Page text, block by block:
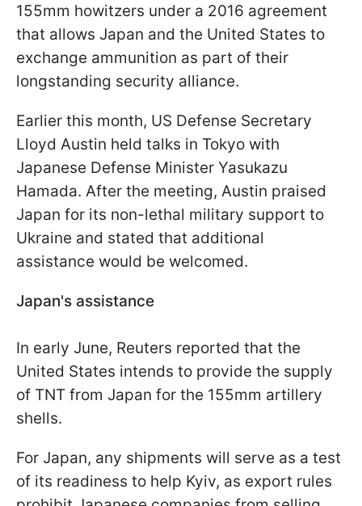
155mm howitzers under a 2016 agreement
that allows Japan and the United States to
exchange ammunition as part of their
longstanding security alliance.
Earlier this month, US Defense Secretary
Lloyd Austin held talks in Tokyo with
Japanese Defense Minister Yasukazu
Hamada. After the meeting, Austin praised
Japan for its non-lethal military support to
Ukraine and stated that additional
assistance would be welcomed.
Japan's assistance
In early June, Reuters reported that the
United States intends to provide the supply
of TNT from Japan for the 155mm artillery
shells.
For Japan, any shipments will serve as a test
of its readiness to help Kyiv, as export rules